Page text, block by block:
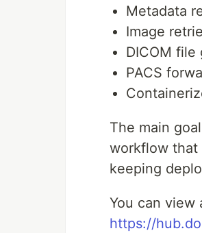
Metadata
Image
DICOM file
PACS
The main
workflow that
keeping
You can view
https://